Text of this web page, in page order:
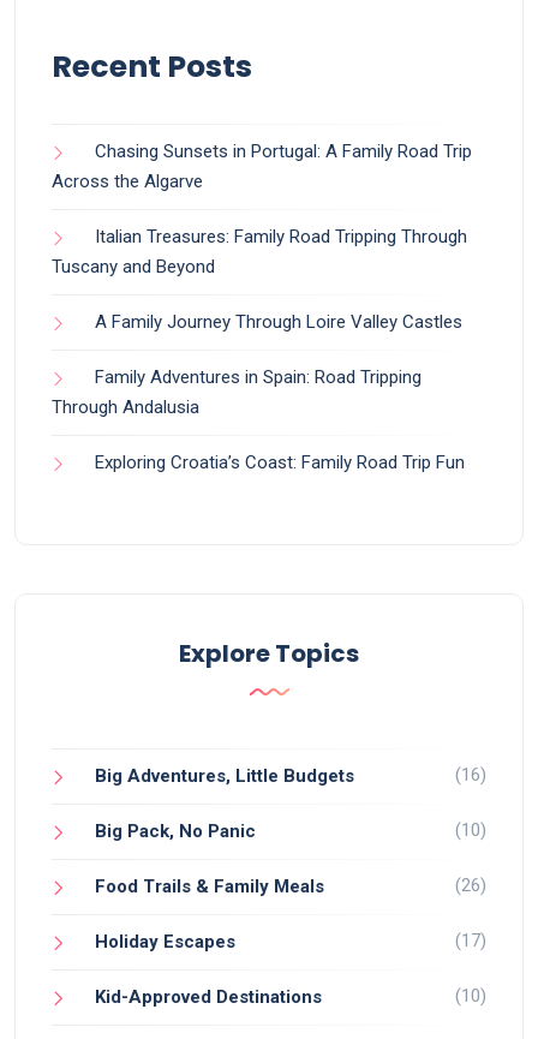
Recent Posts
Chasing Sunsets in Portugal: A Family Road Trip
Across the Algarve
Italian Treasures: Family Road Tripping Through
Tuscany and Beyond
A Family Journey Through Loire Valley Castles
Family Adventures in Spain: Road Tripping
Through Andalusia
Exploring Croatia’s Coast: Family Road Trip Fun
Explore Topics
Big Adventures, Little Budgets (16)
Big Pack, No Panic (10)
Food Trails & Family Meals (26)
Holiday Escapes (17)
Kid-Approved Destinations (10)